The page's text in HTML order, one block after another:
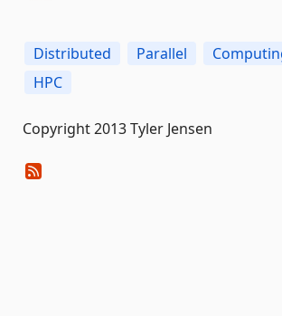
Distributed Parallel
HPC
Copyright 2013 Tyler Jensen